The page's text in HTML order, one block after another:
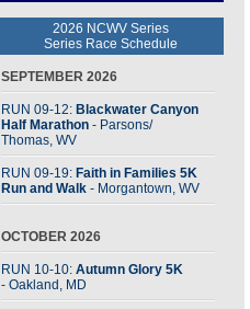
2026 NCWV Series
Series Race Schedule
SEPTEMBER 2026
RUN 09-12: Blackwater Canyon
Half Marathon - Parsons/
Thomas, WV
RUN 09-19: Faith in Families 5K
Run and Walk - Morgantown, WV
OCTOBER 2026
RUN 10-10: Autumn Glory 5K
- Oakland, MD